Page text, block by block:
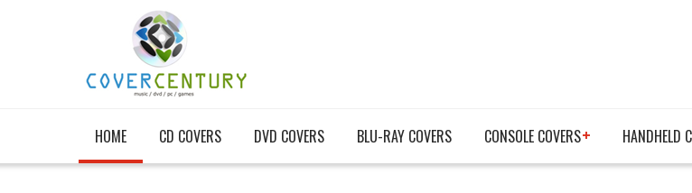
HOME CD COVERS DVD COVERS BLU-RAY COVERS CONSOLE COVERS HANDHELD